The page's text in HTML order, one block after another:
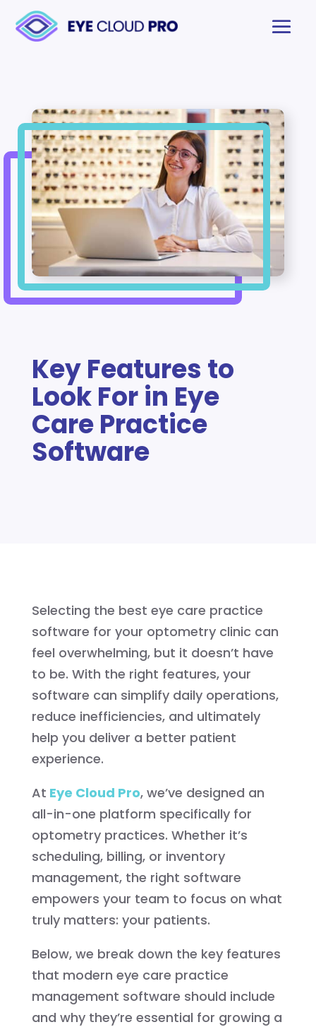
Key Features to
Look For in Eye
Care Practice
Software
Selecting the best eye care practice
software for your optometry clinic can
feel overwhelming, but it doesn’t have
to be. With the right features, your
software can simplify daily operations,
reduce inefficiencies, and ultimately
help you deliver a better patient
experience.
At Eye Cloud Pro, we’ve designed an
all-in-one platform specifically for
optometry practices. Whether it’s
scheduling, billing, or inventory
management, the right software
empowers your team to focus on what
truly matters: your patients.
Below, we break down the key features
that modern eye care practice
management software should include
and why they’re essential for growing a